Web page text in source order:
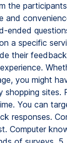
the
and
ended
a specific
their
you might
shopping sites.
You can
responses.
Computer